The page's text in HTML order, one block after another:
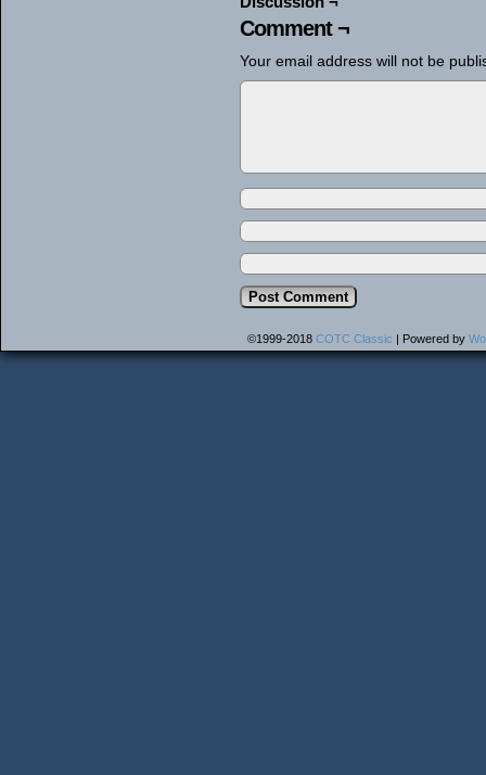
Comment ¬
Your email address will not be
©1999-2018 COTC Classic | Powered by